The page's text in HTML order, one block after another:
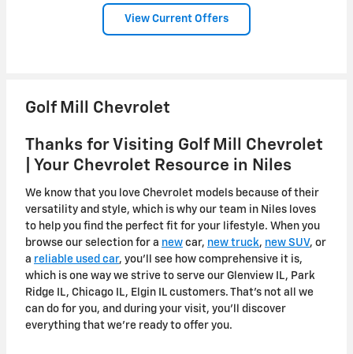
View Current Offers
Golf Mill Chevrolet
Thanks for Visiting Golf Mill Chevrolet
| Your Chevrolet Resource in Niles
We know that you love Chevrolet models because of their
versatility and style, which is why our team in Niles loves
to help you find the perfect fit for your lifestyle. When you
browse our selection for a new car, new truck, new SUV, or
a reliable used car, you'll see how comprehensive it is,
which is one way we strive to serve our Glenview IL, Park
Ridge IL, Chicago IL, Elgin IL customers. That's not all we
can do for you, and during your visit, you'll discover
everything that we're ready to offer you.